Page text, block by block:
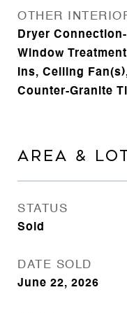
OTHER
Dryer
Window
Ins, Ceiling
Counter-Granite
AREA & LOT
STATUS
Sold
DATE SOLD
June 22, 2026